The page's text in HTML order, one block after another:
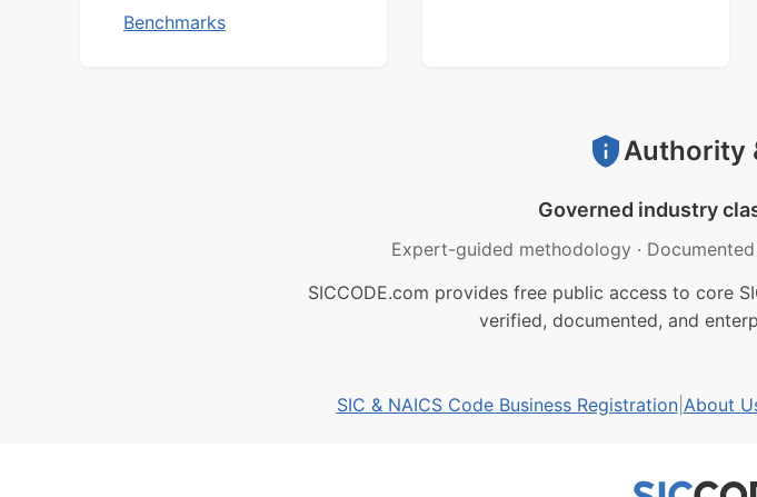
Benchmarks
Authority
Governed industry
Expert-guided methodology ·
SICCODE.com provides free public access to core
verified, documented, and
SIC & NAICS Code Business Registration| About